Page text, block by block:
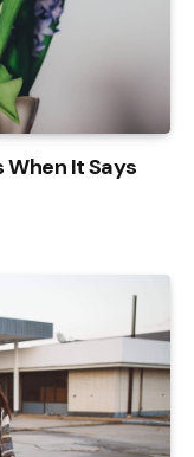
When It Says